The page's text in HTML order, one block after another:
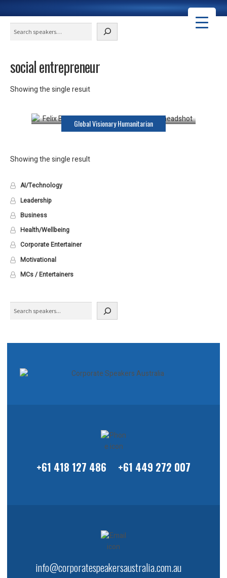
social entrepreneur
Showing the single resultFelix Brooks-Church
Global Visionary Humanitarian
Showing the single result
AI/Technology
Leadership
Business
Health/Wellbeing
Corporate Entertainer
Motivational
MCs / Entertainers
+61 418 127 486 +61 449 272 007
info@corporatespeakersaustralia.com.au